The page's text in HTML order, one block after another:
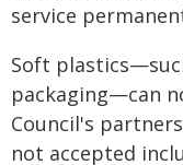
service
Soft
packaging—can
Council's
not accepted